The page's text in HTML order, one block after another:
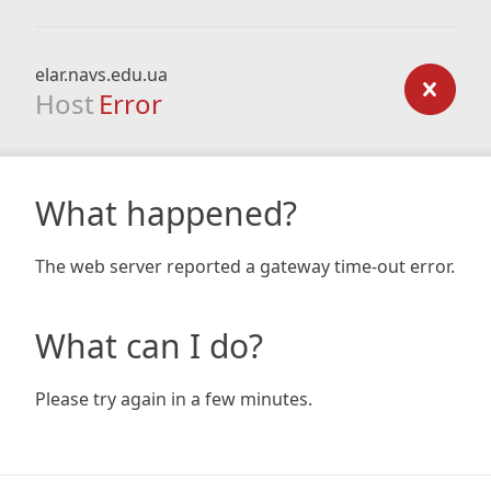
elar.navs.edu.ua
Host Error
What happened?
The web server reported a gateway time-out error.
What can I do?
Please try again in a few minutes.